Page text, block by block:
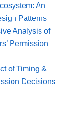
An
Patterns
Analysis of
Permission
of Timing &
Decisions